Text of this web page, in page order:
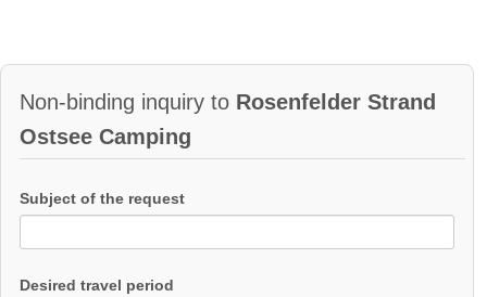
Non-binding inquiry to Rosenfelder Strand
Ostsee Camping
Subject of the request
Desired travel period